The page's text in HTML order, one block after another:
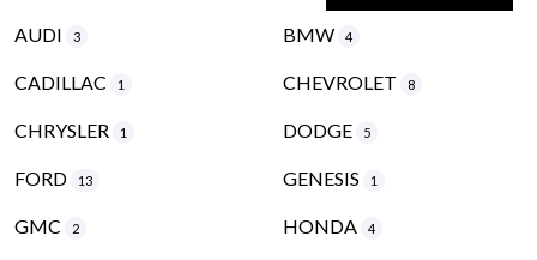
AUDI 3 BMW 4
CADILLAC 1 CHEVROLET 8
CHRYSLER 1 DODGE 5
FORD 13 GENESIS 1
GMC 2 HONDA 4